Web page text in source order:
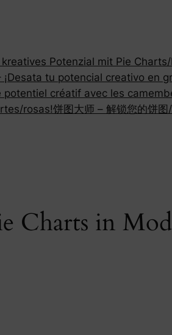
Potenzial mit Pie
¡Desata tu potencial creativo en
potentiel créatif avec les
rosas!饼图大师 – 解锁您的饼图
Charts in